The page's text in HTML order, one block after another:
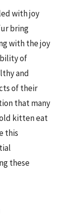
with joy
bring
with the joy
of
and
of their
that many
old kitten eat
this
these